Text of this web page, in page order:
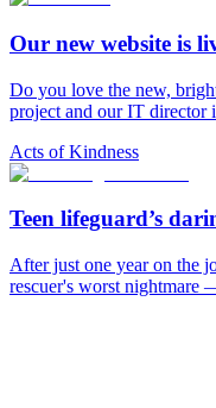
Our new website is
Do you love the new,
project and our IT director
Acts of Kindness
Teen lifeguard’s
After just one year on the
rescuer's worst nightmare